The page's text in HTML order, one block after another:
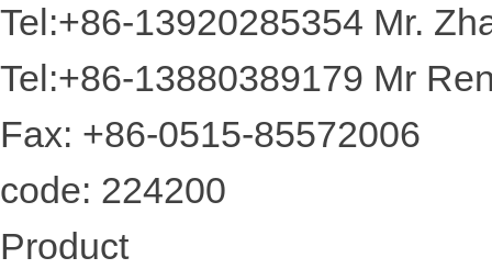
Tel:+86-13920285354 Mr.
Tel:+86-13880389179 Mr
Fax: +86-0515-85572006
code: 224200
Product